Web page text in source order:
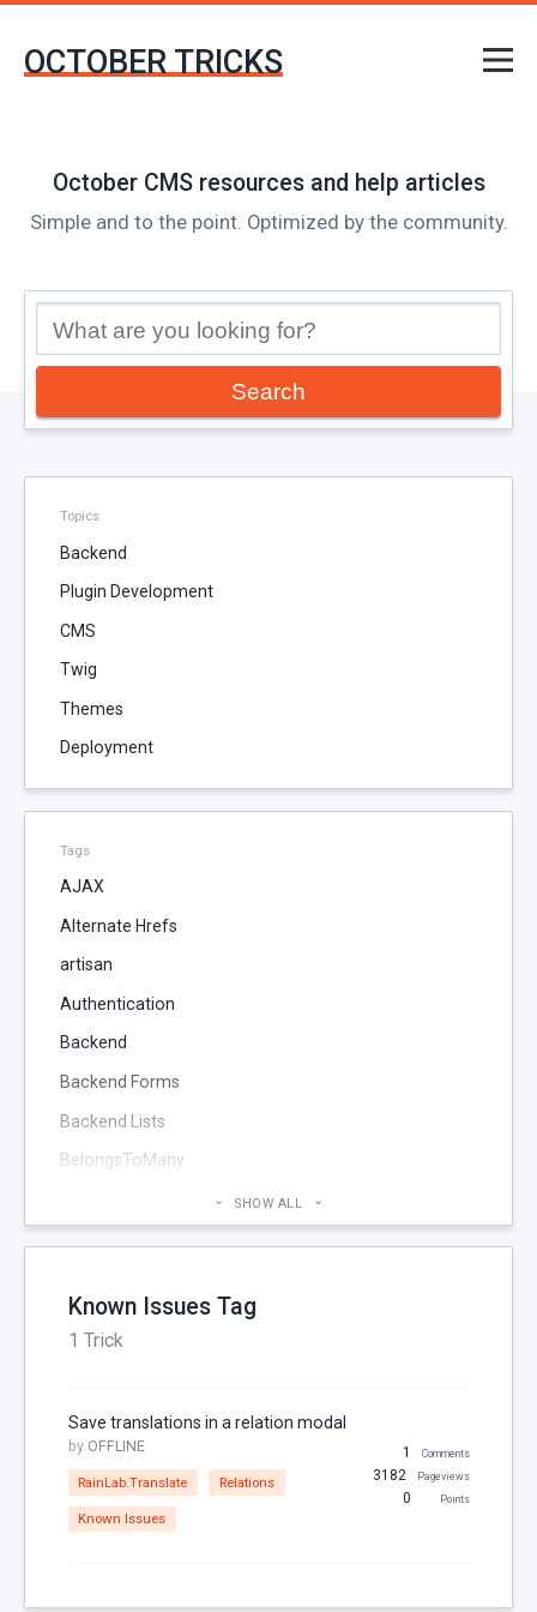
OCTOBER TRICKS
October CMS resources and help articles
Simple and to the point. Optimized by the community.
Search
Topics
Backend
Plugin Development
CMS
Twig
Themes
Deployment
Tags
AJAX
Alternate Hrefs
artisan
Authentication
Backend
Backend Forms
Backend Lists
BelongsToMany
Code section
Configuration
Console
Controller
SHOW ALL
Known Issues Tag
1 Trick
Save translations in a relation modal
by OFFLINE
RainLab.Translate Relations
Known Issues
1 Comments
3182 Pageviews
0 Points